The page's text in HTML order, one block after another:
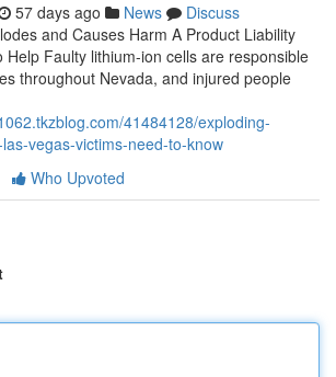
57 days ago News
Discuss
and Causes Harm A Product Liability
Help Faulty lithium-ion cells are responsible
throughout Nevada, and injured people
41484128/exploding-
vegas-victims-need-to-know
Who Upvoted